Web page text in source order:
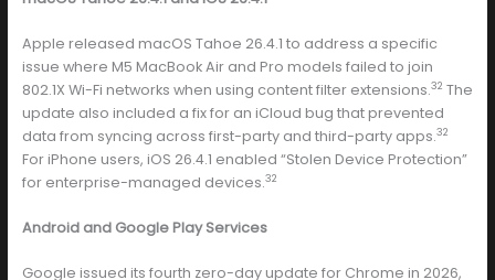
Apple released macOS Tahoe 26.4.1 to address a specific
issue where M5 MacBook Air and Pro models failed to join
802.1X Wi-Fi networks when using content filter extensions.32 The
update also included a fix for an iCloud bug that prevented
data from syncing across first-party and third-party apps.32
For iPhone users, iOS 26.4.1 enabled “Stolen Device Protection”
for enterprise-managed devices.32
Android and Google Play Services
Google issued its fourth zero-day update for Chrome in 2026,